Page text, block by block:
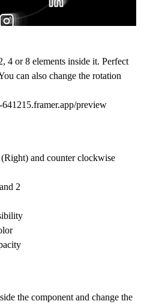
4 or 8 elements inside it. Perfect
can also change the rotation
preview
and counter clockwise
2
the component and change the